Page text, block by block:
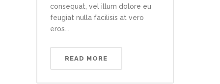
consequat, vel illum dolore eu
feugiat nulla facilisis at vero
eros...
READ MORE